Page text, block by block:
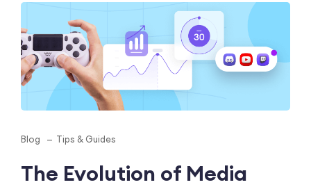
Blog Tips & Guides
The Evolution of Media